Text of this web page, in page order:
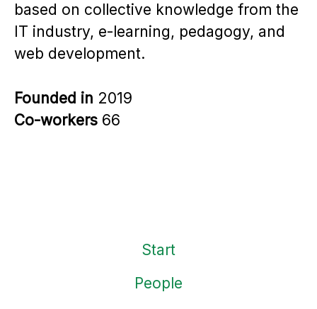
based on collective knowledge from the
IT industry, e-learning, pedagogy, and
web development.
Founded in 2019
Co-workers 66
Start
People